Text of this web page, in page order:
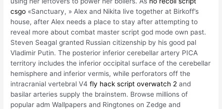
csgo «Sanctuary, » Alex and Nikita live together at Birkoff’s
house, after Alex needs a place to stay after attempting to
reveal more about combat master script god mode own past.
Steven Seagal granted Russian citizenship by his good pal
Vladimir Putin. The posterior inferior cerebellar artery PICA
territory includes the inferior occipital surface of the cerebellar
hemisphere and inferior vermis, while perforators off the
intracranial vertebral V4fly hack script overwatch 2 and
basilar arteries supply the brainstem. Browse millions of
popular adm Wallpapers and Ringtones on Zedge and